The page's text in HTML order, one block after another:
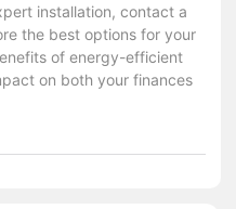
installation, contact a
the best options for your
of energy-efficient
on both your finances